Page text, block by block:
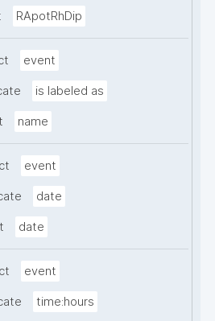
RApotRhDip
event
is labeled as
name
event
date
date
event
time:hours